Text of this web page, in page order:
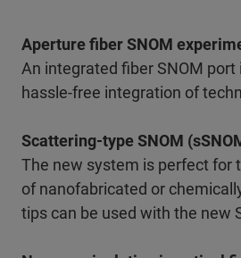
Aperture fiber SNOM
An integrated fiber SNOM
hassle-free integration of
Scattering-type SNOM
The new system is perfect for
of nanofabricated or
tips can be used with the new